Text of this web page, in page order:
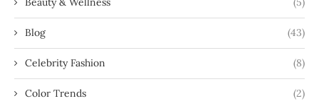
Blog (43)
Celebrity Fashion (8)
Color Trends (2)